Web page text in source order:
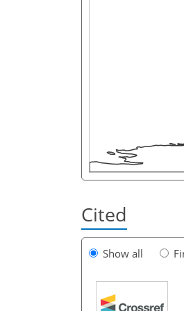
Cited
Show all